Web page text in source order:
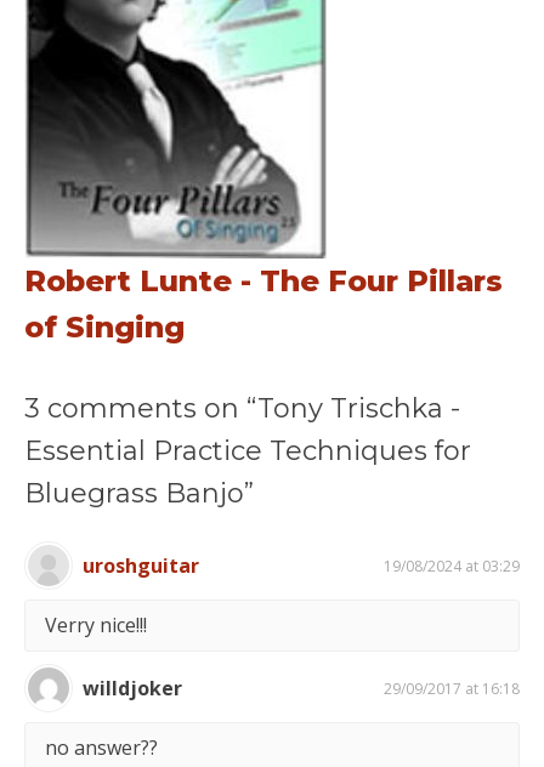
Robert Lunte - The Four Pillars
of Singing
3 comments on “Tony Trischka -
Essential Practice Techniques for
Bluegrass Banjo”
uroshguitar 19/08/2024 at 03:29
Verry nice!!!
willdjoker 29/09/2017 at 16:18
no answer??